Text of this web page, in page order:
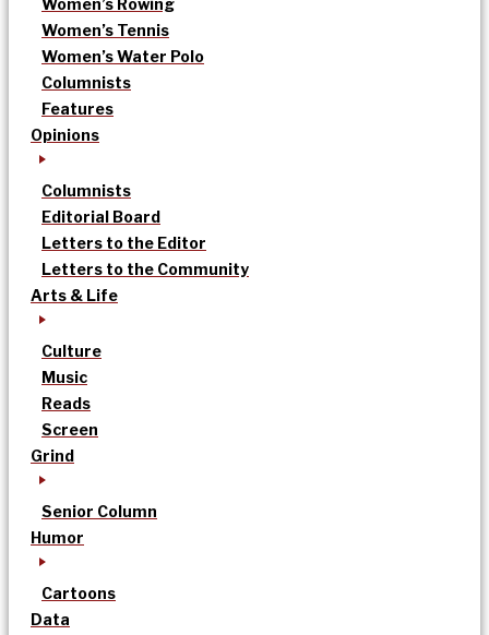
Women’s Rowing
Women’s Tennis
Women’s Water Polo
Columnists
Features
Opinions
Columnists
Editorial Board
Letters to the Editor
Letters to the Community
Arts & Life
Culture
Music
Reads
Screen
Grind
Senior Column
Humor
Cartoons
Data